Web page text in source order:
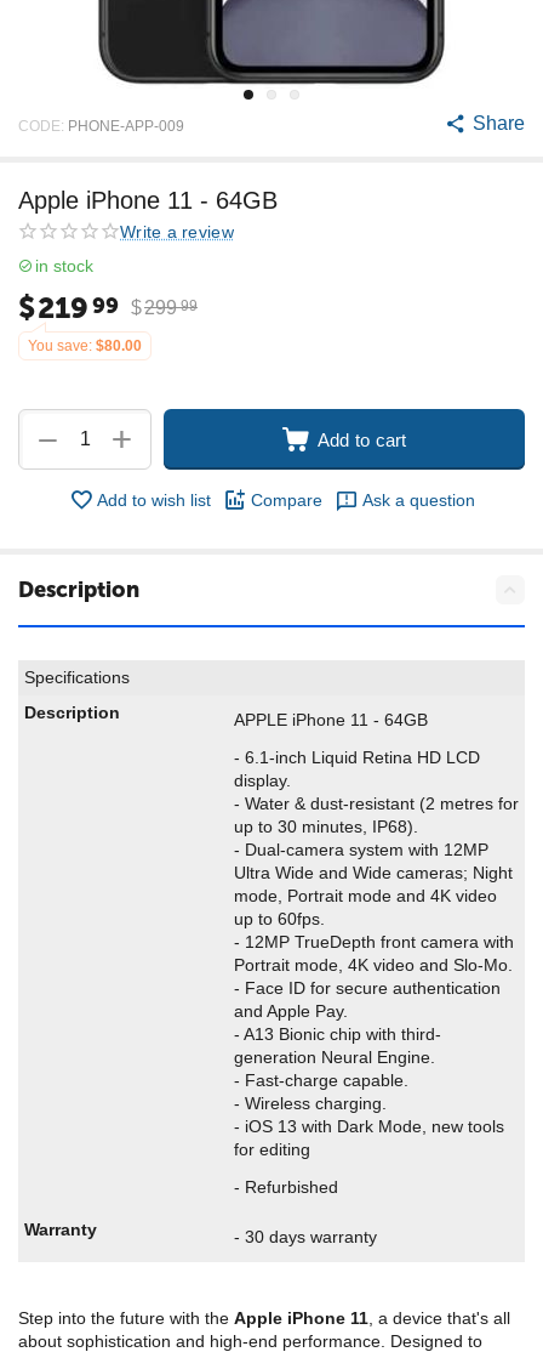
CODE: PHONE-APP-009 Share
Apple iPhone 11 - 64GB
Write a review
in stock
$21999 $299 99
You save: $80.00
+
− Add to cart
Add to wish list Compare Ask a question
Description
Specifications
Description
APPLE iPhone 11 - 64GB
- 6.1-inch Liquid Retina HD LCD
display.
- Water & dust-resistant (2 metres for
up to 30 minutes, IP68).
- Dual-camera system with 12MP
Ultra Wide and Wide cameras; Night
mode, Portrait mode and 4K video
up to 60fps.
- 12MP TrueDepth front camera with
Portrait mode, 4K video and Slo-Mo.
- Face ID for secure authentication
and Apple Pay.
- A13 Bionic chip with third-
generation Neural Engine.
- Fast-charge capable.
- Wireless charging.
- iOS 13 with Dark Mode, new tools
for editing
- Refurbished
Warranty - 30 days warranty
Step into the future with the Apple iPhone 11 , a device that's all
about sophistication and high-end performance. Designed to